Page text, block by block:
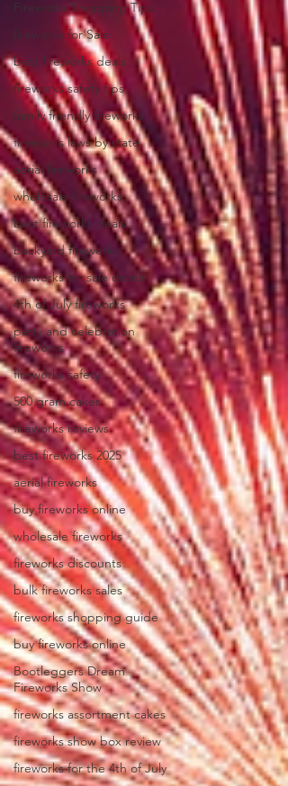
Fireworks Shopping Tips
fireworks for Sale
best fireworks deals
fireworks safety tips
family friendly fireworks
fireworks laws by state
aerial fireworks
wholesale fireworks
best fireworks deals
backyard fireworks
fireworks for sale online
4th of July fireworks
party and celebration
fireworks
fireworks safety
500 gram cakes
fireworks reviews
best fireworks 2025
aerial fireworks
buy fireworks online
wholesale fireworks
fireworks discounts
bulk fireworks sales
fireworks shopping guide
buy fireworks online
Bootleggers Dream
Fireworks Show
fireworks assortment cakes
fireworks show box review
fireworks for the 4th of July